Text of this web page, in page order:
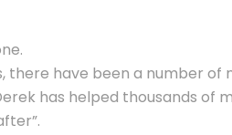
there have been a number
has helped thousands of